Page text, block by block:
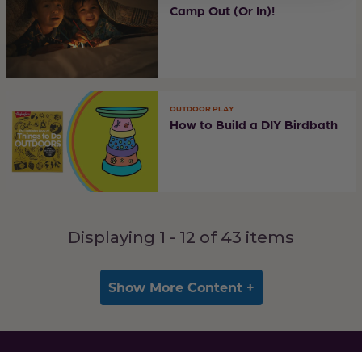
Camp Out (Or In)!
OUTDOOR PLAY
How to Build a DIY Birdbath
Displaying 1 - 12 of 43 items
Show More Content +